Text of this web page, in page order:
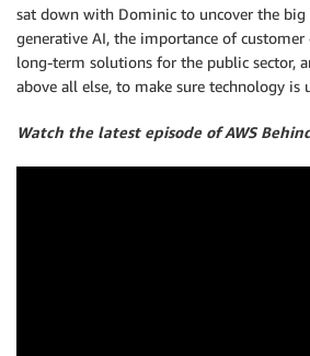
sat down with Dominic to uncover the
generative AI, the importance of
long-term solutions for the public sector,
above all else, to make sure technology is
Watch the latest episode of AWS